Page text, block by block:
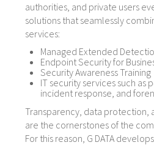
authorities, and private users
solutions that seamlessly
services:
Managed Extended
Endpoint Security for
Security Awareness Training
IT security services such as
incident response, and
Transparency, data protection,
are the cornerstones of the
For this reason, G DATA